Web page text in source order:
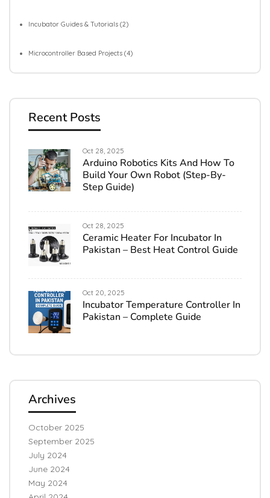
Incubator Guides & Tutorials (2)
Microcontroller Based Projects (4)
Recent Posts
Oct 28, 2025
Arduino Robotics Kits And How To
Build Your Own Robot (Step-By-
Step Guide)
Oct 28, 2025
Ceramic Heater For Incubator In
Pakistan – Best Heat Control Guide
Oct 20, 2025
Incubator Temperature Controller In
Pakistan – Complete Guide
Archives
October 2025
September 2025
July 2024
June 2024
May 2024